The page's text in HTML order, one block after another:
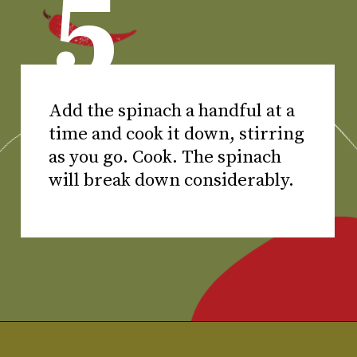
Add the spinach a handful at a
time and cook it down, stirring
as you go. Cook. The spinach
will break down considerably.
5